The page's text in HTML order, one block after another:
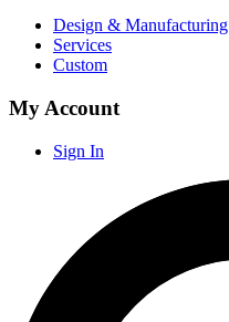
Design & Manufacturing
Services
Custom
My Account
Sign In